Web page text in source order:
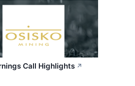
Call Highlights ↗